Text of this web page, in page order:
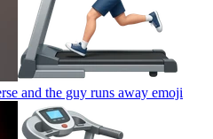
and the guy runs away emoji